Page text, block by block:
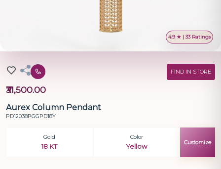
4.9 ★ | 33 Ratings
FIND IN STORE
₹31,500.00
Aurex Column Pendant
PD12038PGGPD18Y
Gold
18 KT
Color
Yellow
Customize